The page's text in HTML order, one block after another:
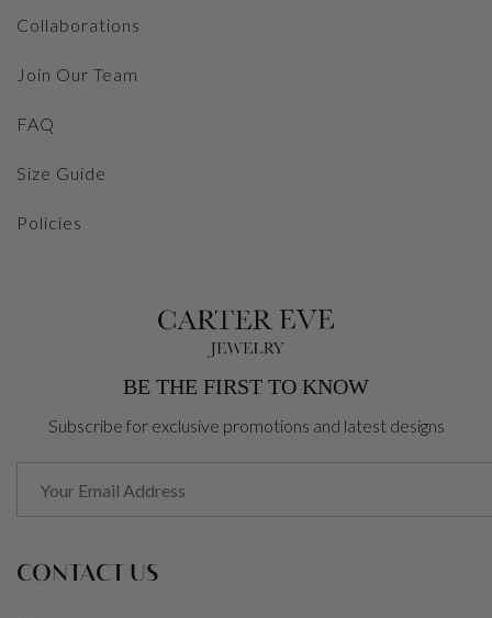
Collaborations
Join Our Team
FAQ
Size Guide
Policies
BE THE FIRST TO KNOW
Subscribe for exclusive promotions and latest designs
CONTACT US